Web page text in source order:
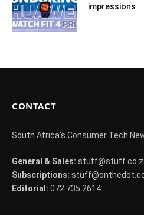
impressions
CONTACT
South Africa's Consumer Tech
General & Sales:
Subscriptions:
Editorial: 072 735 2614